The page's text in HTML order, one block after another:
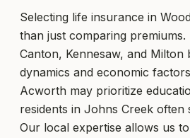
Selecting life insurance in
than just comparing premiums.
Canton, Kennesaw, and
dynamics and economic
Acworth may prioritize
residents in Johns Creek often
Our local expertise allows us